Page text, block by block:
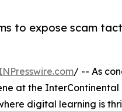
to expose scam
/ -- As
at the InterContinental
digital learning is